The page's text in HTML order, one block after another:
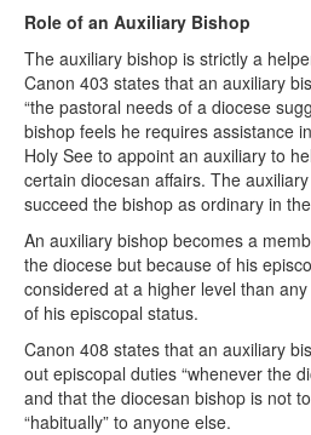
Role of an Auxiliary Bishop
The auxiliary bishop is strictly a
Canon 403 states that an auxiliary
“the pastoral needs of a diocese
bishop feels he requires assistance
Holy See to appoint an auxiliary to
certain diocesan affairs. The
succeed the bishop as ordinary in
An auxiliary bishop becomes a
the diocese but because of his
considered at a higher level than
of his episcopal status.
Canon 408 states that an auxiliary
out episcopal duties “whenever the
and that the diocesan bishop is not
“habitually” to anyone else.